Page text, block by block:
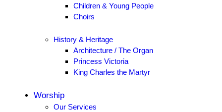
Children & Young People
Choirs
History & Heritage
Architecture / The Organ
Princess Victoria
King Charles the Martyr
Worship
Our Services